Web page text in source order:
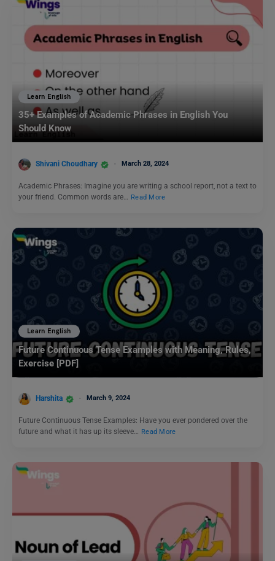
Learn English
35+ Examples of Academic Phrases in English You
Should Know
Shivani Choudhary March 28, 2024
Academic Phrases: Imagine you are writing a school report, not a text to
your friend. Common words are… Read More
Learn English
Future Continuous Tense Examples with Meaning, Rules,
Exercise [PDF]
Harshita March 9, 2024
Future Continuous Tense Examples: Have you ever pondered over the
future and what it has up its sleeve… Read More